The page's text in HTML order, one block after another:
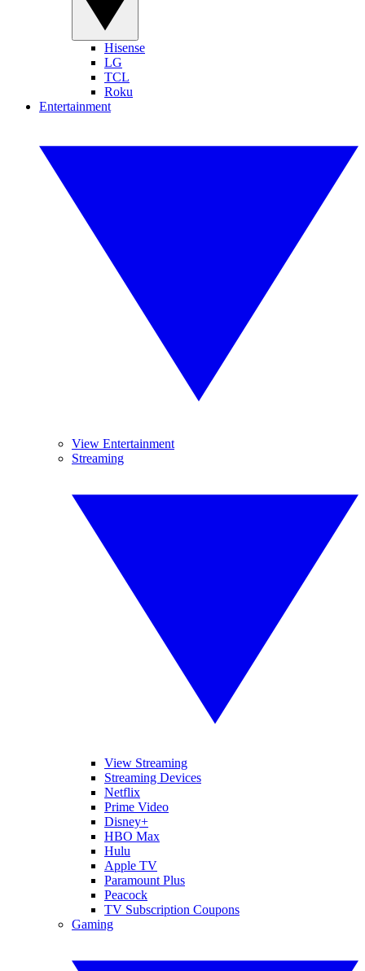
Hisense
LG
TCL
Roku
Entertainment
View Entertainment
Streaming
View Streaming
Streaming Devices
Netflix
Prime Video
Disney+
HBO Max
Hulu
Apple TV
Paramount Plus
Peacock
TV Subscription Coupons
Gaming